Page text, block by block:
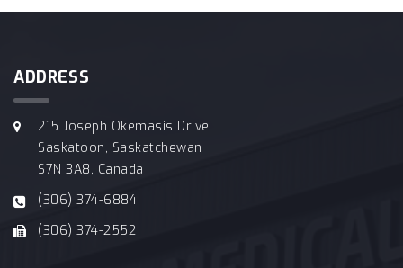
ADDRESS
215 Joseph Okemasis Drive
Saskatoon, Saskatchewan
S7N 3A8, Canada
(306) 374-6884
(306) 374-2552